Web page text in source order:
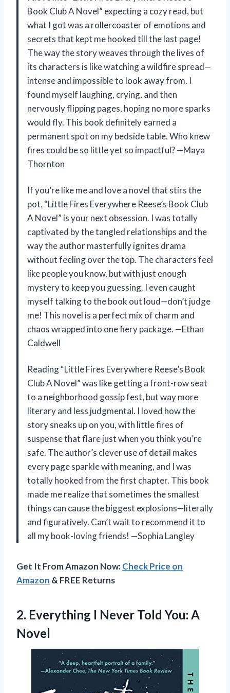
Book Club A Novel” expecting a cozy read, but
what I got was a rollercoaster of emotions and
secrets that kept me hooked till the last page!
The way the story weaves through the lives of
its characters is like watching a wildfire spread—
intense and impossible to look away from. I
found myself laughing, crying, and then
nervously flipping pages, hoping no more sparks
would fly. This book definitely earned a
permanent spot on my bedside table. Who knew
fires could be so little yet so impactful? —Maya
Thornton
If you’re like me and love a novel that stirs the
pot, “Little Fires Everywhere Reese’s Book Club
A Novel” is your next obsession. I was totally
captivated by the tangled relationships and the
way the author masterfully ignites drama
without feeling over the top. The characters feel
like people you know, but with just enough
mystery to keep you guessing. I even caught
myself talking to the book out loud—don’t judge
me! This novel is a perfect mix of charm and
chaos wrapped into one fiery package. —Ethan
Caldwell
Reading “Little Fires Everywhere Reese’s Book
Club A Novel” was like getting a front-row seat
to a neighborhood gossip fest, but way more
literary and less judgmental. I loved how the
story sneaks up on you, with little fires of
suspense that flare just when you think you’re
safe. The author’s clever use of detail makes
every page sparkle with meaning, and I was
totally hooked from the first chapter. This book
made me realize that sometimes the smallest
things can cause the biggest explosions—literally
and figuratively. Can’t wait to recommend it to
all my book-loving friends! —Sophia Langley
Get It From Amazon Now:Check Price on
Amazon & FREE Returns
2. Everything I Never Told You: A
Novel